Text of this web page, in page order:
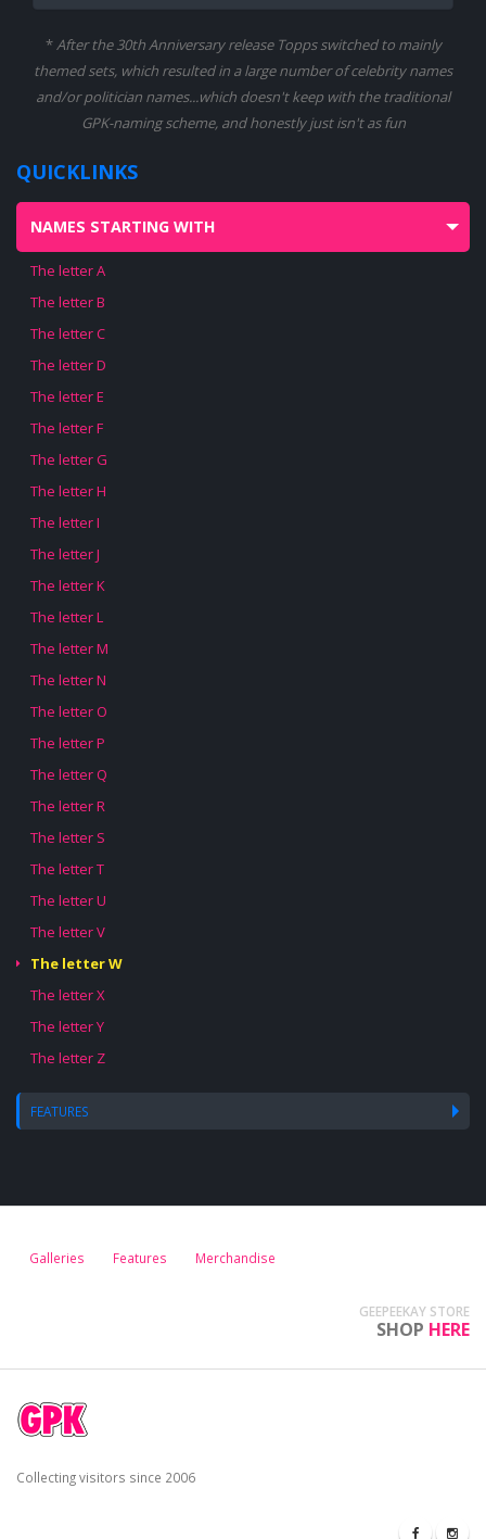
*After the 30th Anniversary release Topps switched to mainly
themed sets, which resulted in a large number of celebrity names
and/or politician names...which doesn't keep with the traditional
GPK-naming scheme, and honestly just isn't as fun
QUICKLINKS
NAMES STARTING WITH
The letter A
The letter B
The letter C
The letter D
The letter E
The letter F
The letter G
The letter H
The letter I
The letter J
The letter K
The letter L
The letter M
The letter N
The letter O
The letter P
The letter Q
The letter R
The letter S
The letter T
The letter U
The letter V
The letter W
The letter X
The letter Y
The letter Z
FEATURES
Galleries Features Merchandise
GEEPEEKAY STORE
SHOP HERE
Collecting visitors since 2006